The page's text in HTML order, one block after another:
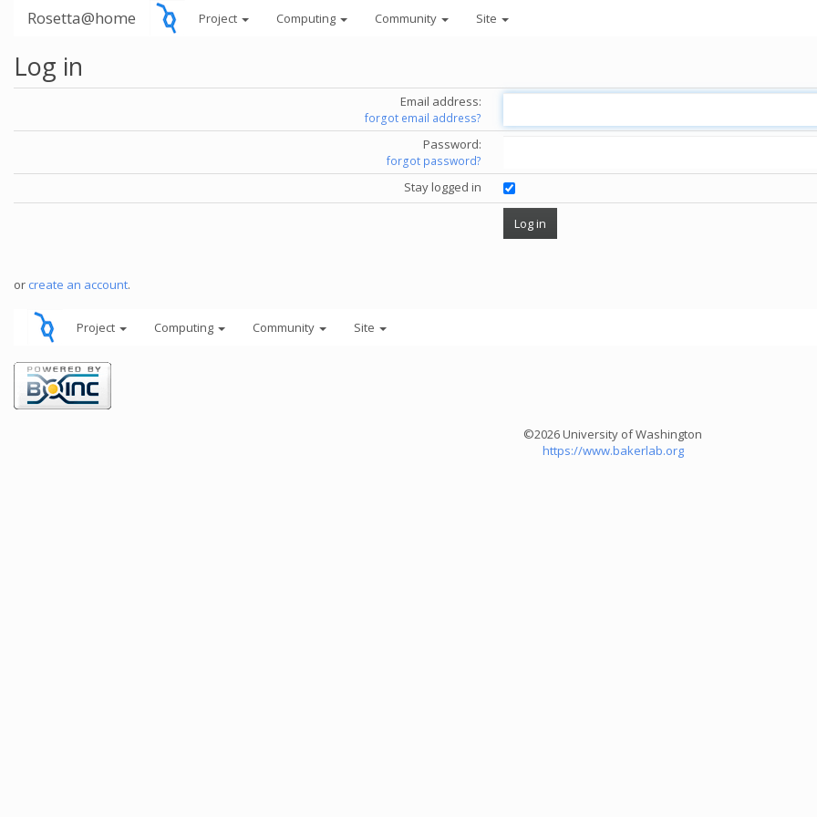
Rosetta@home Project Computing Community Site
Log in
Email address:
forgot email address?
Password:
forgot password?
Stay logged in
or create an account.
Project Computing Community Site
©2026 University of Washington
https://www.bakerlab.org